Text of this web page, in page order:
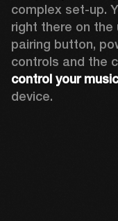
complex set-up.
right there on the
pairing button,
controls and the
control your music
device.